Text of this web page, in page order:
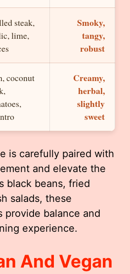
steak,
lime,
Smoky,
tangy,
robust
coconut
Creamy,
herbal,
slightly
sweet
is carefully paired with
and elevate the
black beans, fried
salads, these
provide balance and
experience.
And Vegan